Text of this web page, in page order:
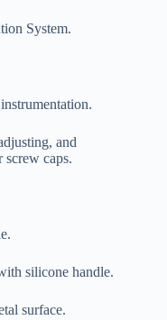
System.
and
screw caps.
silicone handle.
surface.